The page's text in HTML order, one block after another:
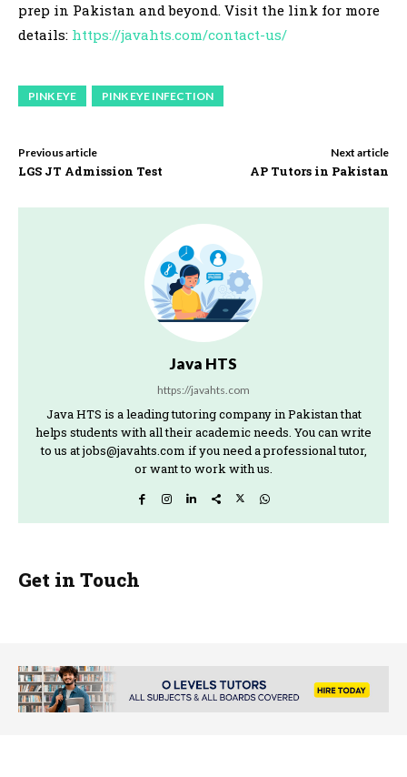
prep in Pakistan and beyond. Visit the link for more
details: https://javahts.com/contact-us/
PINK EYE PINK EYE INFECTION
Previous article
LGS JT Admission Test
Next article
AP Tutors in Pakistan
Java HTS
https://javahts.com
Java HTS is a leading tutoring company in Pakistan that
helps students with all their academic needs. You can write
to us at jobs@javahts.com if you need a professional tutor,
or want to work with us.
Get in Touch